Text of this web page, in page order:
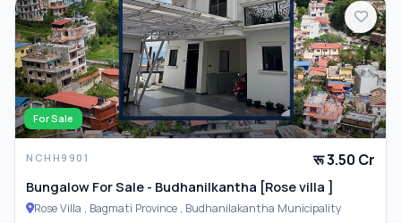
PARKING & TRANSPORT
Parking
ADDITIONAL FEATURES
Closet
For Sale
NCHH9901 रू 3.50 Cr
Bungalow For Sale - Budhanilkantha [Rose villa ]
Rose Villa , Bagmati Province , Budhanilakantha Municipality